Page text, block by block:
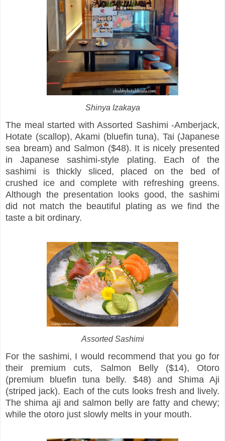
Shinya Izakaya
The meal started with Assorted Sashimi -Amberjack,
Hotate (scallop), Akami (bluefin tuna), Tai (Japanese
sea bream) and Salmon ($48). It is nicely presented
in Japanese sashimi-style plating. Each of the
sashimi is thickly sliced, placed on the bed of
crushed ice and complete with refreshing greens.
Although the presentation looks good, the sashimi
did not match the beautiful plating as we find the
taste a bit ordinary.
Assorted Sashimi
For the sashimi, I would recommend that you go for
their premium cuts, Salmon Belly ($14), Otoro
(premium bluefin tuna belly. $48) and Shima Aji
(striped jack). Each of the cuts looks fresh and lively.
The shima aji and salmon belly are fatty and chewy;
while the otoro just slowly melts in your mouth.